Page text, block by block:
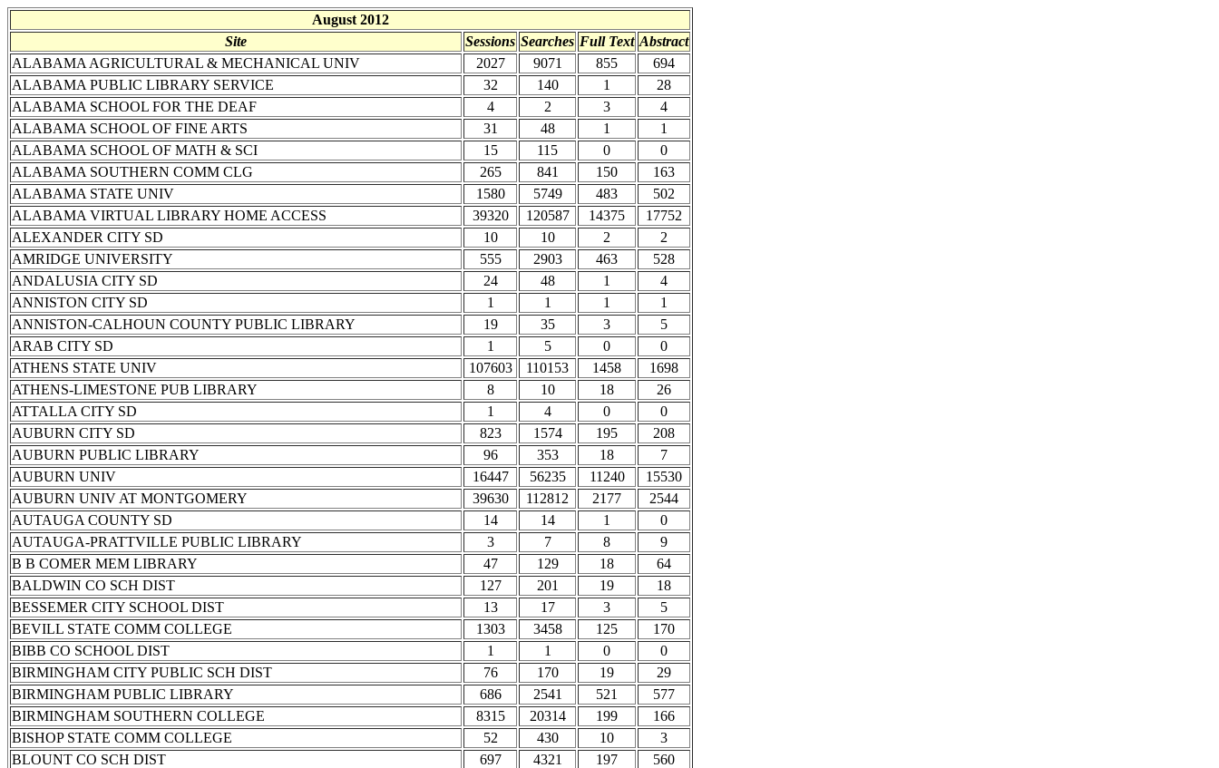
August 2012
Site
Sessions Searches Full Text Abstract
ALABAMA AGRICULTURAL & MECHANICAL UNIV
2027 9071 855
694
ALABAMA PUBLIC LIBRARY SERVICE
32 140 1
28
ALABAMA SCHOOL FOR THE DEAF
4 2 3
4
ALABAMA SCHOOL OF FINE ARTS
31 48 1
1
ALABAMA SCHOOL OF MATH & SCI
15 115 0
0
ALABAMA SOUTHERN COMM CLG
265 841 150
163
ALABAMA STATE UNIV
1580 5749 483
502
ALABAMA VIRTUAL LIBRARY HOME ACCESS
39320 120587 14375
17752
ALEXANDER CITY SD
10 10 2
2
AMRIDGE UNIVERSITY
555 2903 463
528
ANDALUSIA CITY SD
24 48 1
4
ANNISTON CITY SD
1 1 1
1
ANNISTON-CALHOUN COUNTY PUBLIC LIBRARY
19 35 3
5
ARAB CITY SD
1 5 0
0
ATHENS STATE UNIV
107603 110153 1458
1698
ATHENS-LIMESTONE PUB LIBRARY
8 10 18
26
ATTALLA CITY SD
1 4 0
0
AUBURN CITY SD
823 1574 195
208
AUBURN PUBLIC LIBRARY
96 353 18
7
AUBURN UNIV
16447 56235 11240
15530
AUBURN UNIV AT MONTGOMERY
39630 112812 2177
2544
AUTAUGA COUNTY SD
14 14 1
0
AUTAUGA-PRATTVILLE PUBLIC LIBRARY
3 7 8
9
B B COMER MEM LIBRARY
47 129 18
64
BALDWIN CO SCH DIST
127 201 19
18
BESSEMER CITY SCHOOL DIST
13 17 3
5
BEVILL STATE COMM COLLEGE
1303 3458 125
170
BIBB CO SCHOOL DIST
1 1 0
0
BIRMINGHAM CITY PUBLIC SCH DIST
76 170 19
29
BIRMINGHAM PUBLIC LIBRARY
686 2541 521
577
BIRMINGHAM SOUTHERN COLLEGE
8315 20314 199
166
BISHOP STATE COMM COLLEGE
52 430 10
3
BLOUNT CO SCH DIST
697 4321 197
560